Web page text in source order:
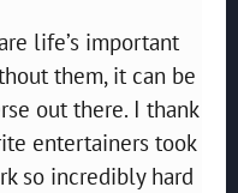
life’s important
them, it can be
out there. I thank
entertainers took
so incredibly hard